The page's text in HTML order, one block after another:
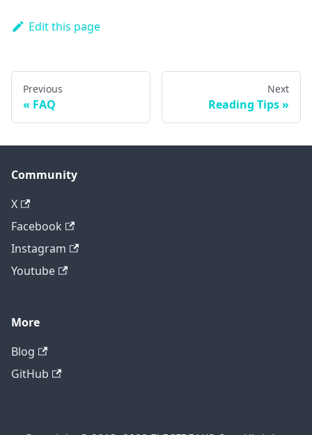
Edit this page
Previous
FAQ
Next
Reading Tips
Community
X
Facebook
Instagram
Youtube
More
Blog
GitHub